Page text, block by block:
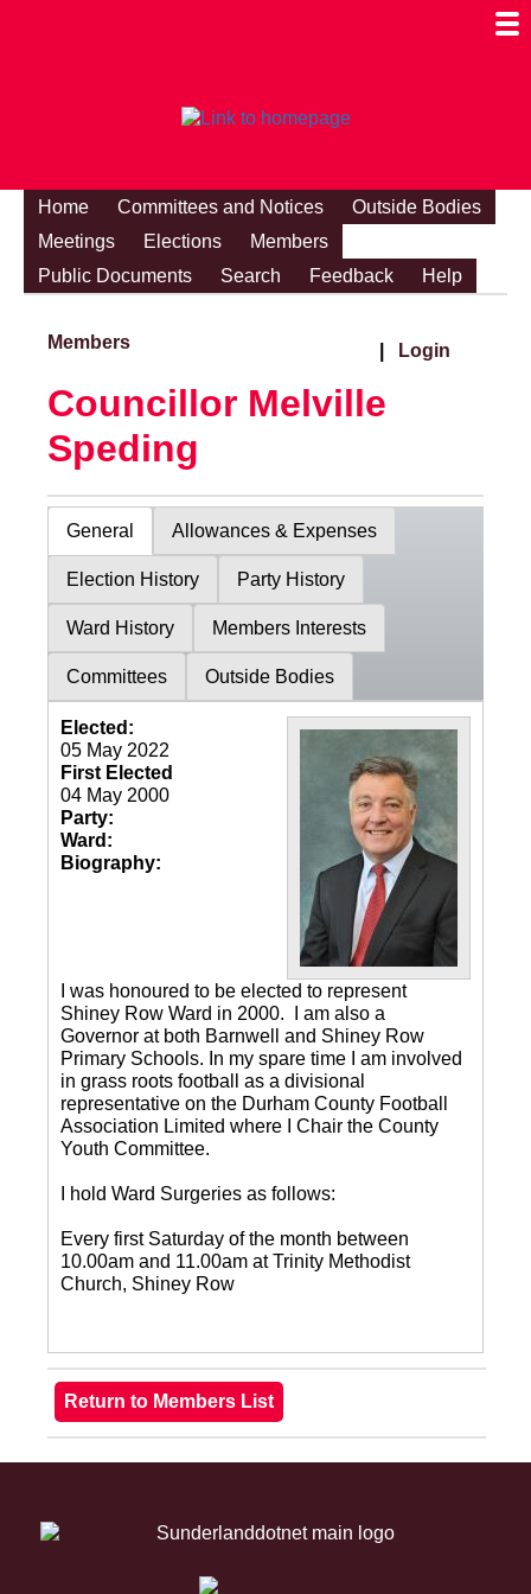
Home Committees and Notices
Outside Bodies
Meetings
Elections
Members
Public Documents
Search Feedback Help
Members Login
Councillor Melville
Speding
General Allowances & Expenses
Election History Party History
Ward History Members Interests
Committees Outside Bodies
Elected:
05 May 2022
First Elected
04 May 2000
Party:
Ward:
Biography:
I was honoured to be elected to represent
Shiney Row Ward in 2000. I am also a
Governor at both Barnwell and Shiney Row
Primary Schools. In my spare time I am involved
in grass roots football as a divisional
representative on the Durham County Football
Association Limited where I Chair the County
Youth Committee.
I hold Ward Surgeries as follows:
Every first Saturday of the month between
10.00am and 11.00am at Trinity Methodist
Church, Shiney Row